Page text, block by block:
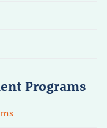
Programs